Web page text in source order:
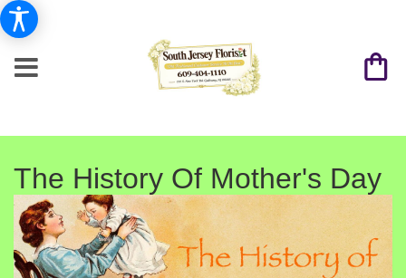
The History Of Mother's Day